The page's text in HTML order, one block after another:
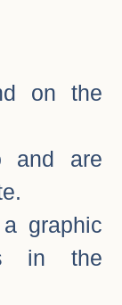
on the
and are
graphic
in the